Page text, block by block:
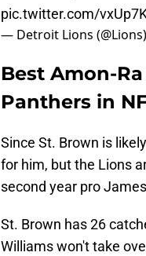
pic.twitter.com/
— Detroit Lions (@Lions)
Best Amon-
Panthers in
Since St. Brown is
for him, but the Lions
second year pro
St. Brown has 26
Williams won't take